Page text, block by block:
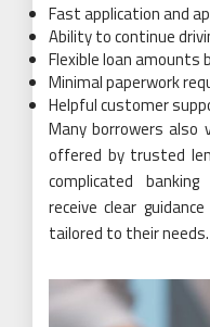
Fast application and
Ability to continue
Flexible loan amounts
Minimal paperwork
Helpful customer
Many borrowers also
offered by trusted
complicated
receive clear
tailored to their needs.